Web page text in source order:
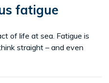
fatigue
of life at sea. Fatigue is
straight – and even